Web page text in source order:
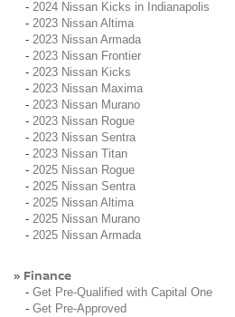
- 2024 Nissan Kicks in Indianapolis
- 2023 Nissan Altima
- 2023 Nissan Armada
- 2023 Nissan Frontier
- 2023 Nissan Kicks
- 2023 Nissan Maxima
- 2023 Nissan Murano
- 2023 Nissan Rogue
- 2023 Nissan Sentra
- 2023 Nissan Titan
- 2025 Nissan Rogue
- 2025 Nissan Sentra
- 2025 Nissan Altima
- 2025 Nissan Murano
- 2025 Nissan Armada
» Finance
- Get Pre-Qualified with Capital One
- Get Pre-Approved